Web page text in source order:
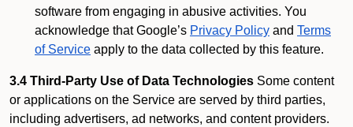
software from engaging in abusive activities. You
acknowledge that Google’s Privacy Policy and Terms
of Service apply to the data collected by this feature.
3.4 Third-Party Use of Data Technologies Some content
or applications on the Service are served by third parties,
including advertisers, ad networks, and content providers.